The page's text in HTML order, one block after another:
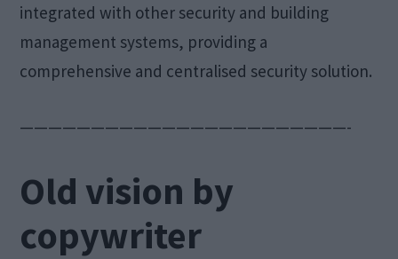
integrated with other security and building
management systems, providing a
comprehensive and centralised security solution.
———————————————————————-
Old vision by
copywriter